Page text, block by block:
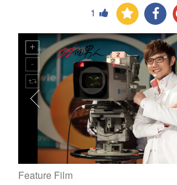
1
22nd Catch still
Feature Film